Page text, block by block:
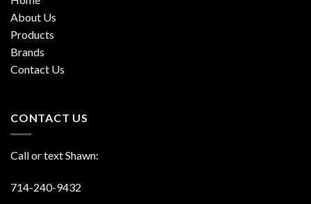
About Us
Products
Brands
Contact Us
CONTACT US
Call or text Shawn:
714-240-9432